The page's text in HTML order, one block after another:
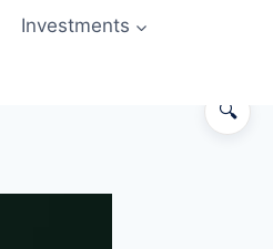
Investments
🔍
30-second answer